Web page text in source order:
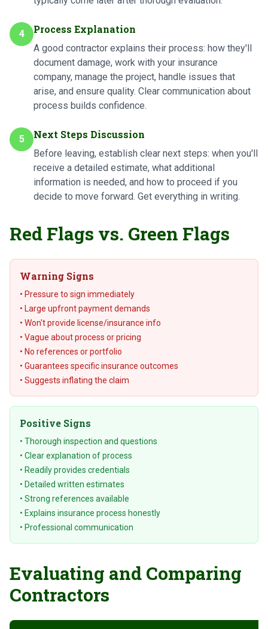
4 Process Explanation
A good contractor explains their process: how they'll
document damage, work with your insurance
company, manage the project, handle issues that
arise, and ensure quality. Clear communication about
process builds confidence.
5 Next Steps Discussion
Before leaving, establish clear next steps: when you'll
receive a detailed estimate, what additional
information is needed, and how to proceed if you
decide to move forward. Get everything in writing.
Red Flags vs. Green Flags
Warning Signs
• Pressure to sign immediately
• Large upfront payment demands
• Won't provide license/insurance info
• Vague about process or pricing
• No references or portfolio
• Guarantees specific insurance outcomes
• Suggests inflating the claim
Positive Signs
• Thorough inspection and questions
• Clear explanation of process
• Readily provides credentials
• Detailed written estimates
• Strong references available
• Explains insurance process honestly
• Professional communication
Evaluating and Comparing
Contractors